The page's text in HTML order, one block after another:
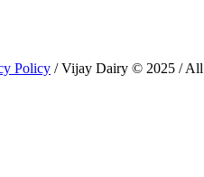
Policy / Vijay Dairy © 2025 / All